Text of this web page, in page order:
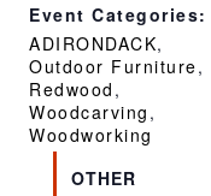
Event Categories:
ADIRONDACK,
Outdoor Furniture,
Redwood ,
Woodcarving ,
Woodworking
OTHER